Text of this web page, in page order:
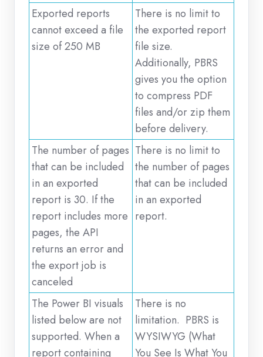
Exported reports
cannot exceed a file
size of 250 MB
There is no limit to
the exported report
file size.
Additionally, PBRS
gives you the option
to compress PDF
files and/or zip them
before delivery.
The number of pages
that can be included
in an exported
report is 30. If the
report includes more
pages, the API
returns an error and
the export job is
canceled
There is no limit to
the number of pages
that can be included
in an exported
report.
The Power BI visuals
listed below are not
supported. When a
report containing
There is no
limitation. PBRS is
WYSIWYG (What
You See Is What You